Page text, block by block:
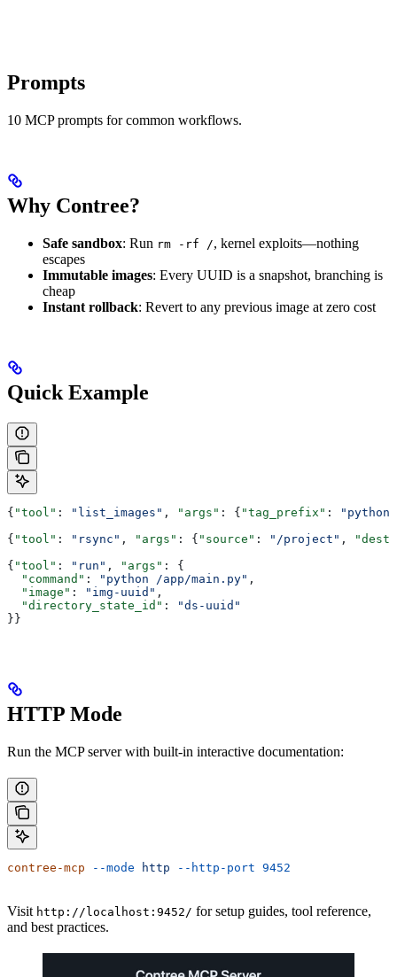
Prompts
10 MCP prompts for common workflows.
Why Contree?
Safe sandbox: Run rm -rf /, kernel exploits—nothing
escapes
Immutable images: Every UUID is a snapshot, branching is
cheap
Instant rollback: Revert to any previous image at zero cost
Quick Example
{ "tool" : "list_images" , "args" : { "tag_prefix" :
"python"
{ "tool" : "rsync" , "args" : { "source" : "/project" ,
{ "tool" : "run" , "args" : {
  "command"
: "python /app/main.py" ,
  "image"
: "img-uuid" ,
  "directory_state_id"
:
"ds-uuid"
}}
HTTP Mode
Run the MCP server with built-in interactive documentation:
contree-mcp --mode http --http-port 9452
Visit http://localhost:9452/ for setup guides, tool reference,
and best practices.